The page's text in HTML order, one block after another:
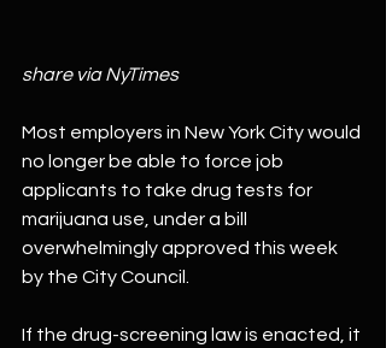
share via NyTimes
Most employers in New York City would
no longer be able to force job
applicants to take drug tests for
marijuana use, under a bill
overwhelmingly approved this week
by the City Council.
If the drug-screening law is enacted, it